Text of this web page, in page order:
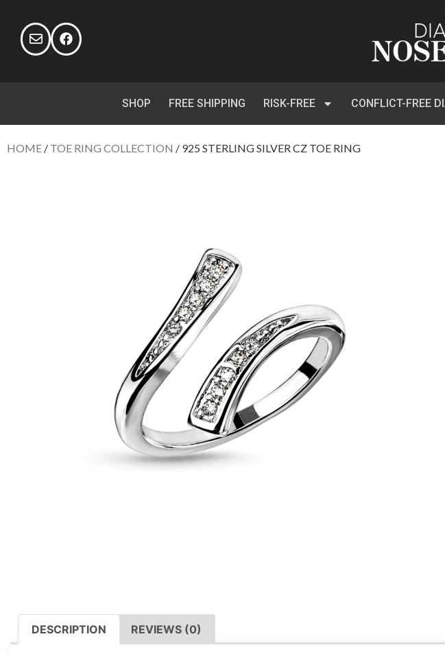
SHOP FREE SHIPPING RISK-FREE CONFLICT-FREE
HOME / TOE RING COLLECTION / 925 STERLING SILVER CZ TOE RING
DESCRIPTION REVIEWS (0)